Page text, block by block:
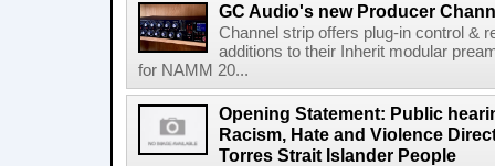
GC Audio's new Producer
Channel strip offers plug-in control &
additions to their Inherit modular
for NAMM 20...
Opening Statement: Public
Racism, Hate and Violence
Torres Strait Islander People